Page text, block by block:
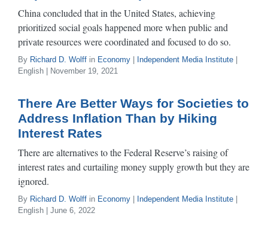
China concluded that in the United States, achieving
prioritized social goals happened more when public and
private resources were coordinated and focused to do so.
By Richard D. Wolff in Economy Independent Media Institute
English | November 19, 2021
There Are Better Ways for Societies to
Address Inflation Than by Hiking
Interest Rates
There are alternatives to the Federal Reserve’s raising of
interest rates and curtailing money supply growth but they are
ignored.
By Richard D. Wolff in Economy Independent Media Institute
English | June 6, 2022